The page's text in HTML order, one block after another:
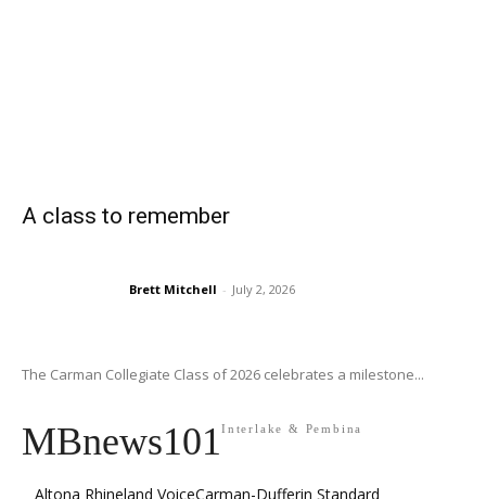
A class to remember
Brett Mitchell - July 2, 2026
The Carman Collegiate Class of 2026 celebrates a milestone...
MBnews101 Interlake & Pembina
Altona Rhineland VoiceCarman-Dufferin Standard